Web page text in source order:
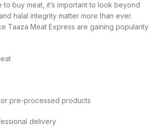
buy meat, it’s important to look beyond
halal integrity matter more than ever.
Taaza Meat Express are gaining popularity
pre-processed products
delivery